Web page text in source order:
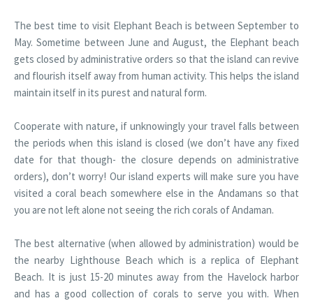
The best time to visit Elephant Beach is between September to
May. Sometime between June and August, the Elephant beach
gets closed by administrative orders so that the island can revive
and flourish itself away from human activity. This helps the island
maintain itself in its purest and natural form.
Cooperate with nature, if unknowingly your travel falls between
the periods when this island is closed (we don’t have any fixed
date for that though- the closure depends on administrative
orders), don’t worry! Our island experts will make sure you have
visited a coral beach somewhere else in the Andamans so that
you are not left alone not seeing the rich corals of Andaman.
The best alternative (when allowed by administration) would be
the nearby Lighthouse Beach which is a replica of Elephant
Beach. It is just 15-20 minutes away from the Havelock harbor
and has a good collection of corals to serve you with. When